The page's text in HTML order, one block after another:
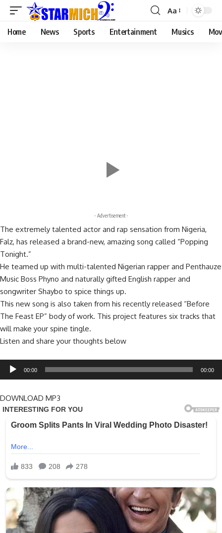
Aa
Home News Sports Entertainment Musics
- Advertisement -
The extremely talented actor and rap sensation from Nigeria,
Falz, has released a brand-new, amazing song called “Popping
Tonight.”
He teamed up with multi-talented Nigerian rapper and Penthauze
Music Boss Phyno and naturally gifted English rapper and
songwriter Shaybo to spice things up.
This new song is also taken from his recently released “Before
The Feast EP” body of work. This project features six tracks that
will make your spine tingle.
Listen and share your thoughts below
Audio
Player
00:00 00:00
DOWNLOAD MP3